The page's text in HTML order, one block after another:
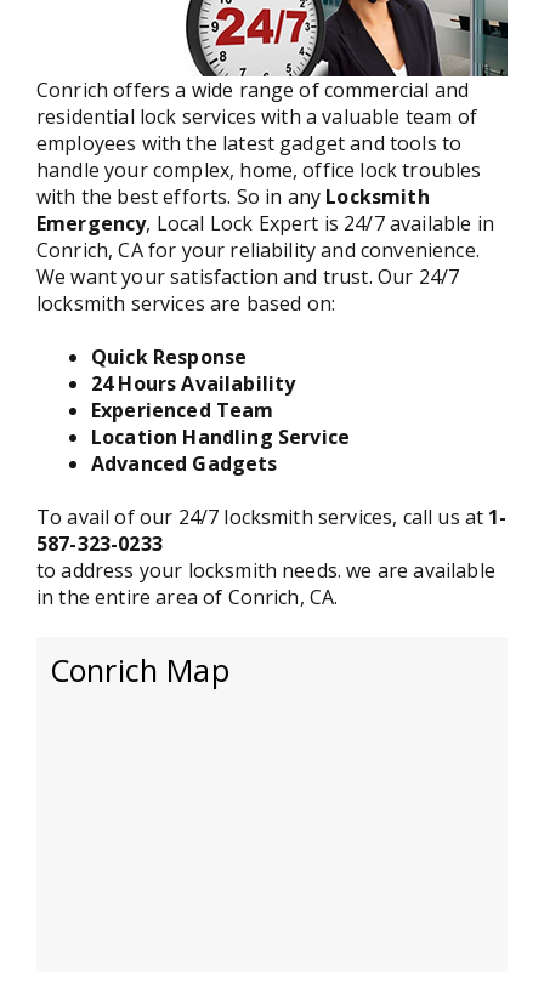
Conrich offers a wide range of commercial and
residential lock services with a valuable team of
employees with the latest gadget and tools to
handle your complex, home, office lock troubles
with the best efforts. So in any Locksmith
Emergency, Local Lock Expert is 24/7 available in
Conrich, CA for your reliability and convenience.
We want your satisfaction and trust. Our 24/7
locksmith services are based on:
Quick Response
24 Hours Availability
Experienced Team
Location Handling Service
Advanced Gadgets
To avail of our 24/7 locksmith services, call us at 1-
587-323-0233
to address your locksmith needs. we are available
in the entire area of Conrich, CA.
Conrich Map